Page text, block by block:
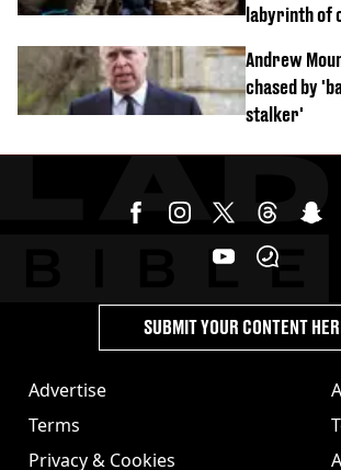
labyrinth of
Andrew
chased by
stalker'
Advertise
Terms
Privacy & Cookies
SUBMIT YOUR CONTENT